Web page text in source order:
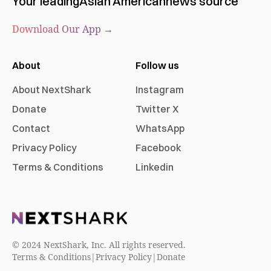
Download Our App →
About
About NextShark
Donate
Contact
Privacy Policy
Terms & Conditions
Follow us
Instagram
Twitter X
WhatsApp
Facebook
Linkedin
© 2024 NextShark, Inc. All rights reserved.
Terms & Conditions|Privacy Policy|Donate